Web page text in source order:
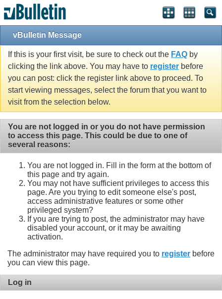
vBulletin Message
If this is your first visit, be sure to check out the FAQ by
clicking the link above. You may have to register before
you can post: click the register link above to proceed. To
start viewing messages, select the forum that you want to
visit from the selection below.
You are not logged in or you do not have permission
to access this page. This could be due to one of
several reasons:
You are not logged in. Fill in the form at the bottom of
this page and try again.
You may not have sufficient privileges to access this
page. Are you trying to edit someone else's post,
access administrative features or some other
privileged system?
If you are trying to post, the administrator may have
disabled your account, or it may be awaiting
activation.
The administrator may have required you to register before
you can view this page.
Log in